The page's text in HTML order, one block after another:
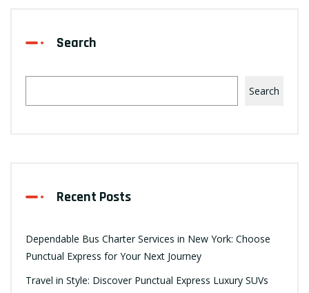
Search
Search
Recent Posts
Dependable Bus Charter Services in New York: Choose
Punctual Express for Your Next Journey
Travel in Style: Discover Punctual Express Luxury SUVs